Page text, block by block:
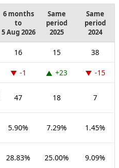
6 months
to
5 Aug 2026
Same
period
2025
Same
period
2024
16 15 38
-1 +23 -15
47 18 7
5.90% 7.29% 1.45%
28.83% 25.00% 9.09%